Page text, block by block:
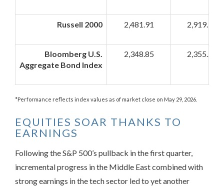
Russell 2000 2,481.91 2,919.34
Bloomberg U.S.
Aggregate Bond Index
2,348.85 2,355.21
*Performance reflects index values as of market close on May 29, 2026.
EQUITIES SOAR THANKS TO
EARNINGS
Following the S&P 500’s pullback in the first quarter,
incremental progress in the Middle East combined with
strong earnings in the tech sector led to yet another